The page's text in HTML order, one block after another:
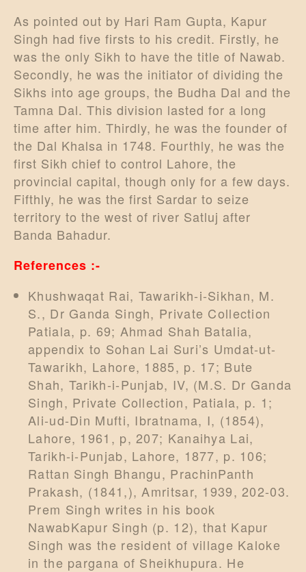
As pointed out by Hari Ram Gupta, Kapur
Singh had five firsts to his credit. Firstly, he
was the only Sikh to have the title of Nawab.
Secondly, he was the initiator of dividing the
Sikhs into age groups, the Budha Dal and the
Tamna Dal. This division lasted for a long
time after him. Thirdly, he was the founder of
the Dal Khalsa in 1748. Fourthly, he was the
first Sikh chief to control Lahore, the
provincial capital, though only for a few days.
Fifthly, he was the first Sardar to seize
territory to the west of river Satluj after
Banda Bahadur.
References :-
Khushwaqat Rai, Tawarikh-i-Sikhan, M.
S., Dr Ganda Singh, Private Collection
Patiala, p. 69; Ahmad Shah Batalia,
appendix to Sohan Lai Suri’s Umdat-ut-
Tawarikh, Lahore, 1885, p. 17; Bute
Shah, Tarikh-i-Punjab, IV, (M.S. Dr Ganda
Singh, Private Collection, Patiala, p. 1;
Ali-ud-Din Mufti, Ibratnama, I, (1854),
Lahore, 1961, p, 207; Kanaihya Lai,
Tarikh-i-Punjab, Lahore, 1877, p. 106;
Rattan Singh Bhangu, PrachinPanth
Prakash, (1841,), Amritsar, 1939, 202-03.
Prem Singh writes in his book
NawabKapur Singh (p. 12), that Kapur
Singh was the resident of village Kaloke
in the pargana of Sheikhupura. He